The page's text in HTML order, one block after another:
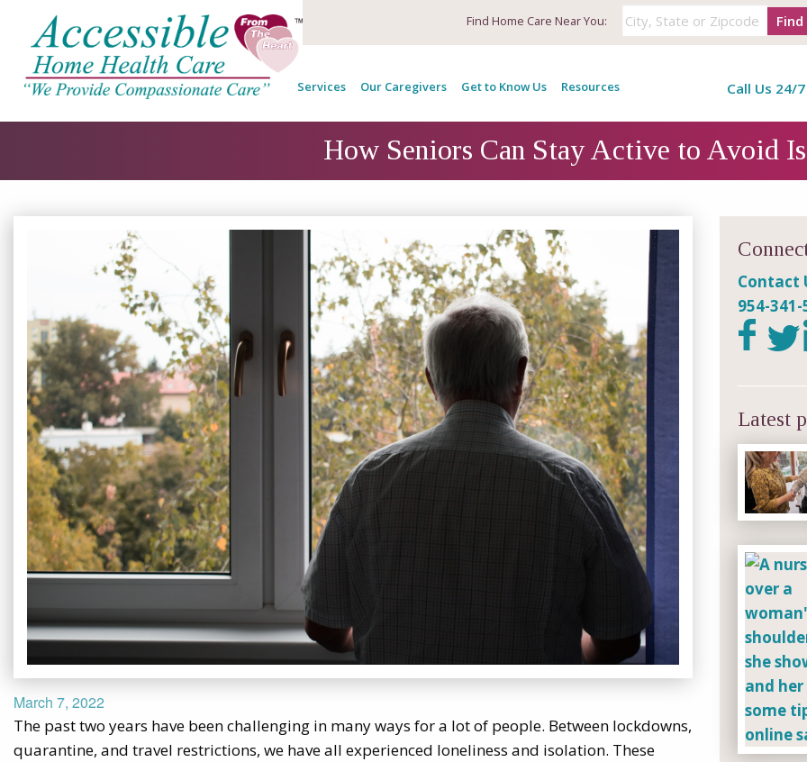
Find Home Care Near You: Find
Services Our Caregivers Get to Know Us Resources Call Us 24/7
How Seniors Can Stay Active to Avoid
March 7, 2022
The past two years have been challenging in many ways for a lot of people. Between lockdowns,
quarantine, and travel restrictions, we have all experienced loneliness and isolation. These
Contact
954-341-
Latest